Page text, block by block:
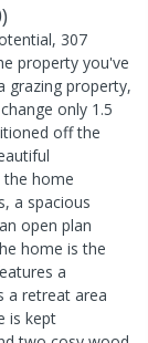
)
307
property you've
grazing property,
only 1.5
off the
the home
a spacious
open plan
home is the
a
a retreat area
is kept